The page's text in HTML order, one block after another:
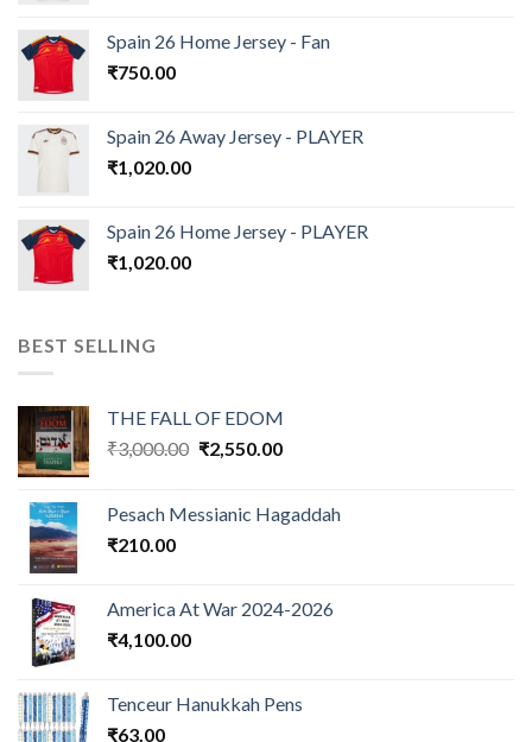
Spain 26 Home Jersey - Fan
₹750.00
Spain 26 Away Jersey - PLAYER
₹1,020.00
Spain 26 Home Jersey - PLAYER
₹1,020.00
BEST SELLING
THE FALL OF EDOM
₹3,000.00 Original
₹3,000.00.
₹2,550.00Current
₹2,550.00.
Pesach Messianic Hagaddah
₹210.00
America At War 2024-2026
₹4,100.00
Tenceur Hanukkah Pens
₹63.00